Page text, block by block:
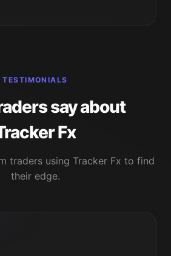
TESTIMONIALS
say about
Fx
traders using Tracker Fx to find
their edge.